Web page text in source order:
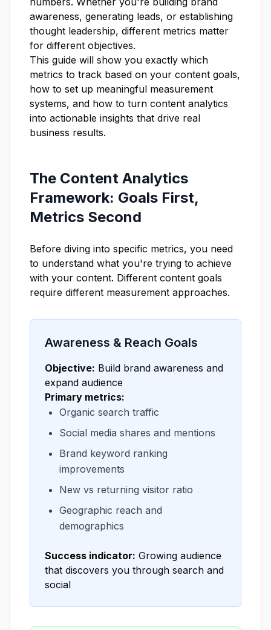
awareness, generating leads, or establishing
thought leadership, different metrics matter
for different objectives.
This guide will show you exactly which
metrics to track based on your content goals,
how to set up meaningful measurement
systems, and how to turn content analytics
into actionable insights that drive real
business results.
The Content Analytics
Framework: Goals First,
Metrics Second
Before diving into specific metrics, you need
to understand what you're trying to achieve
with your content. Different content goals
require different measurement approaches.
Awareness & Reach Goals
Objective: Build brand awareness and
expand audience
Primary metrics:
Organic search traffic
Social media shares and mentions
Brand keyword ranking
improvements
New vs returning visitor ratio
Geographic reach and
demographics
Success indicator: Growing audience
that discovers you through search and
social